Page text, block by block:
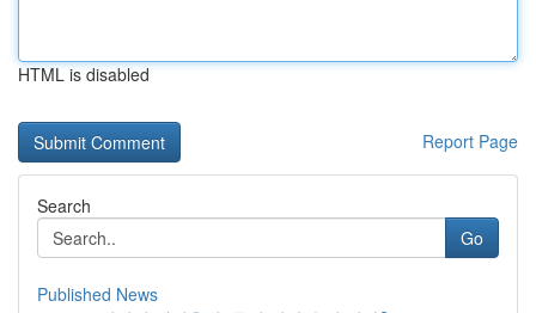
HTML is disabled
Report Page
Search
Go
Published News